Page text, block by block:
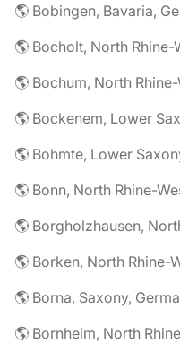
🌎 Bobingen, Bavaria,
🌎 Bocholt, North
🌎 Bochum, North
🌎 Bockenem, Lower
🌎 Bohmte, Lower
🌎 Bonn, North Rhine-
🌎 Borken, North Rhine-
🌎 Borna, Saxony,
🌎 Bornheim, North